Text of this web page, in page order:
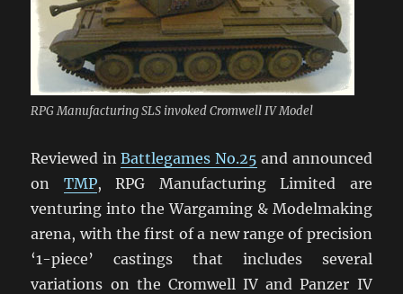
RPG Manufacturing SLS invoked Cromwell IV Model
Reviewed inBattlegames No.25 and announced
on TMP, RPG Manufacturing Limited are
venturing into the Wargaming & Modelmaking
arena, with the first of a new range of precision
‘1-piece’ castings that includes several
variations on the Cromwell IV and Panzer IV